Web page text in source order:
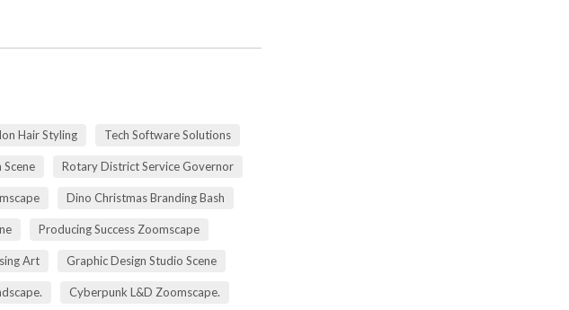
Hair Styling Tech Software Solutions
Rotary District Service Governor
Dino Christmas Branding Bash
Producing Success Zoomscape
Art Graphic Design Studio Scene
Cyberpunk L&D Zoomscape.